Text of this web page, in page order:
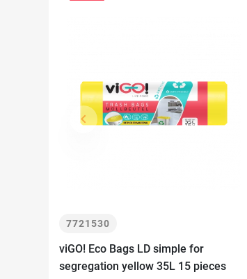
Previous
keyboard_arrow_left
7721530
viGO! Eco Bags LD simple for
segregation yellow 35L 15 pieces